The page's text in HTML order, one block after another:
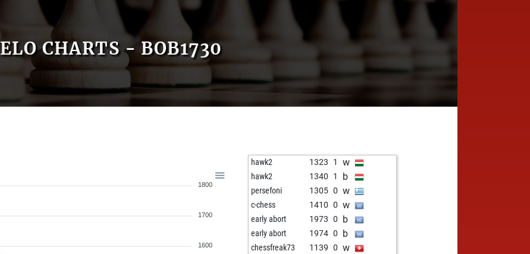
ELO CHARTS - BOB1730
1800
1700
1600
hawk2 1323 1 w
hawk2 1340 1 b
persefoni 1305 0 w
c-chess 1410 0 w
early abort 1973 0 b
early abort 1974 0 b
chessfreak73 1139 0 w